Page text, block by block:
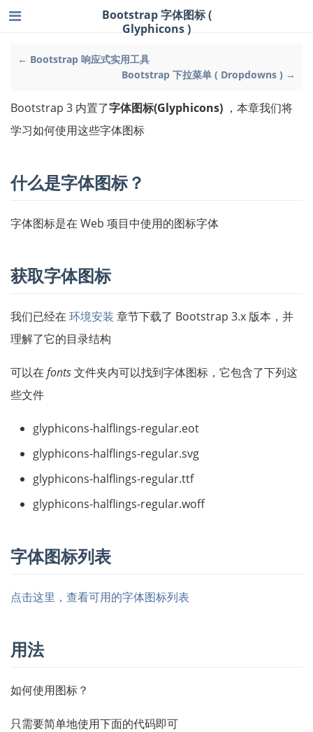
← Bootstrap 响应式实用工具
Bootstrap 下拉菜单 ( Dropdowns ) →
Bootstrap 字体图标 (
Glyphicons )
Bootstrap 3 内置了字体图标(Glyphicons) ，本章我们将
学习如何使用这些字体图标
什么是字体图标？
字体图标是在 Web 项目中使用的图标字体
获取字体图标
我们已经在 环境安装 章节下载了 Bootstrap 3.x 版本，并
理解了它的目录结构
可以在 fonts文件夹内可以找到字体图标，它包含了下列这
些文件
glyphicons-halflings-regular.eot
glyphicons-halflings-regular.svg
glyphicons-halflings-regular.ttf
glyphicons-halflings-regular.woff
字体图标列表
点击这里，查看可用的字体图标列表
用法
如何使用图标？
只需要简单地使用下面的代码即可